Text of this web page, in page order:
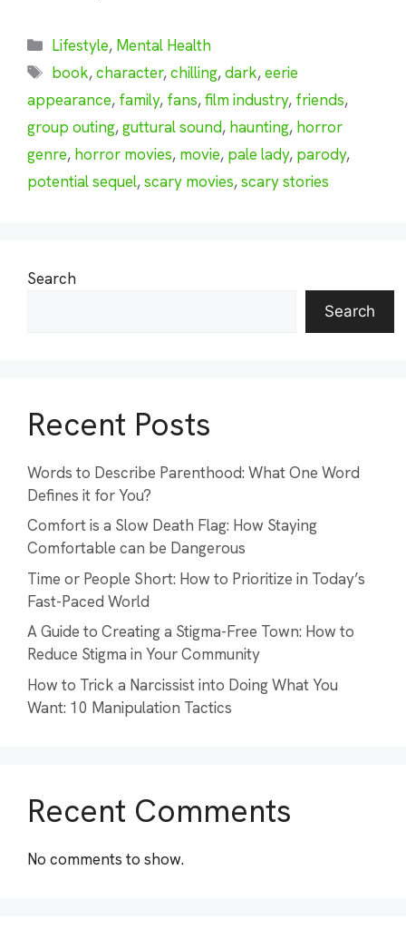
Categories
Lifestyle, Mental Health
Tags
book,character,chilling,dark,eerie
appearance, family, fans,film industry, friends,
group outing,guttural sound, haunting, horror
genre, horror movies, movie, pale lady, parody,
potential sequel,scary movies,scary stories
Search
Search
Recent Posts
Words to Describe Parenthood: What One Word
Defines it for You?
Comfort is a Slow Death Flag: How Staying
Comfortable can be Dangerous
Time or People Short: How to Prioritize in Today’s
Fast-Paced World
A Guide to Creating a Stigma-Free Town: How to
Reduce Stigma in Your Community
How to Trick a Narcissist into Doing What You
Want: 10 Manipulation Tactics
Recent Comments
No comments to show.